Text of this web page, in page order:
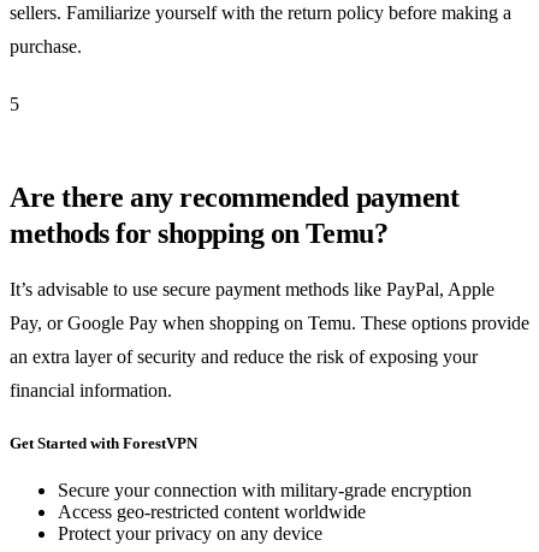
sellers. Familiarize yourself with the return policy before making a
purchase.
5
Are there any recommended payment
methods for shopping on Temu?
It’s advisable to use secure payment methods like PayPal, Apple
Pay, or Google Pay when shopping on Temu. These options provide
an extra layer of security and reduce the risk of exposing your
financial information.
Get Started with ForestVPN
Secure your connection with military-grade encryption
Access geo-restricted content worldwide
Protect your privacy on any device